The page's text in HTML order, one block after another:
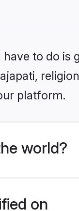
to do is
platform.
world?
on